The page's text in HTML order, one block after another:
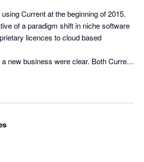
weights in the inventory)
well. It’s pretty simple really –
to Xero and contact details can be
them and they’ll probably develop it
Current RMS, Xero and Stripe as a
rental/hire business.
Current at the beginning of 2015.
of a paradigm shift in niche software
licences to cloud based
new business were clear. Both Current
gathers pace and we enjoy excellent
Current & Xero is complete, efficient
allowed us to streamline the process
time to concentrate on the needs of our